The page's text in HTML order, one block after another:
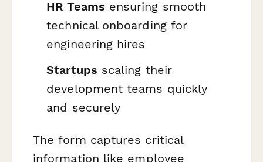
HR Teams ensuring smooth
technical onboarding for
engineering hires
Startups scaling their
development teams quickly
and securely
The form captures critical
information like employee